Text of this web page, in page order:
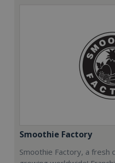
Smoothie Factory
Smoothie Factory, a fresh